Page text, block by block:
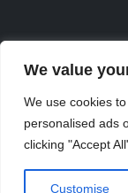
We value
We use cookies
personalised ads
clicking "Accept
Customise
© 2023 - 2026
reserved.